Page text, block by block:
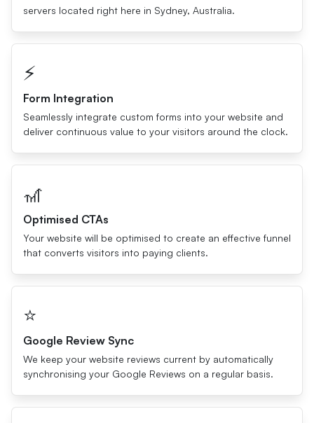
servers located right here in Sydney, Australia.
⚡️
Form Integration
Seamlessly integrate custom forms into your website and
deliver continuous value to your visitors around the clock.
🎢
Optimised CTAs
Your website will be optimised to create an effective funnel
that converts visitors into paying clients.
⭐️
Google Review Sync
We keep your website reviews current by automatically
synchronising your Google Reviews on a regular basis.